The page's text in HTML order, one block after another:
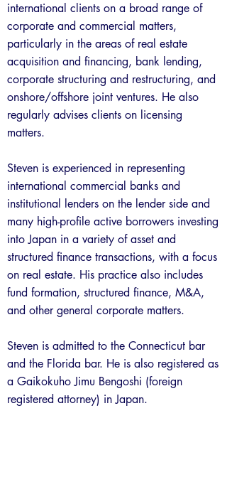
international clients on a broad range of
corporate and commercial matters,
particularly in the areas of real estate
acquisition and financing, bank lending,
corporate structuring and restructuring, and
onshore/offshore joint ventures. He also
regularly advises clients on licensing
matters.
Steven is experienced in representing
international commercial banks and
institutional lenders on the lender side and
many high-profile active borrowers investing
into Japan in a variety of asset and
structured finance transactions, with a focus
on real estate. His practice also includes
fund formation, structured finance, M&A,
and other general corporate matters.
Steven is admitted to the Connecticut bar
and the Florida bar. He is also registered as
a Gaikokuho Jimu Bengoshi (foreign
registered attorney) in Japan.